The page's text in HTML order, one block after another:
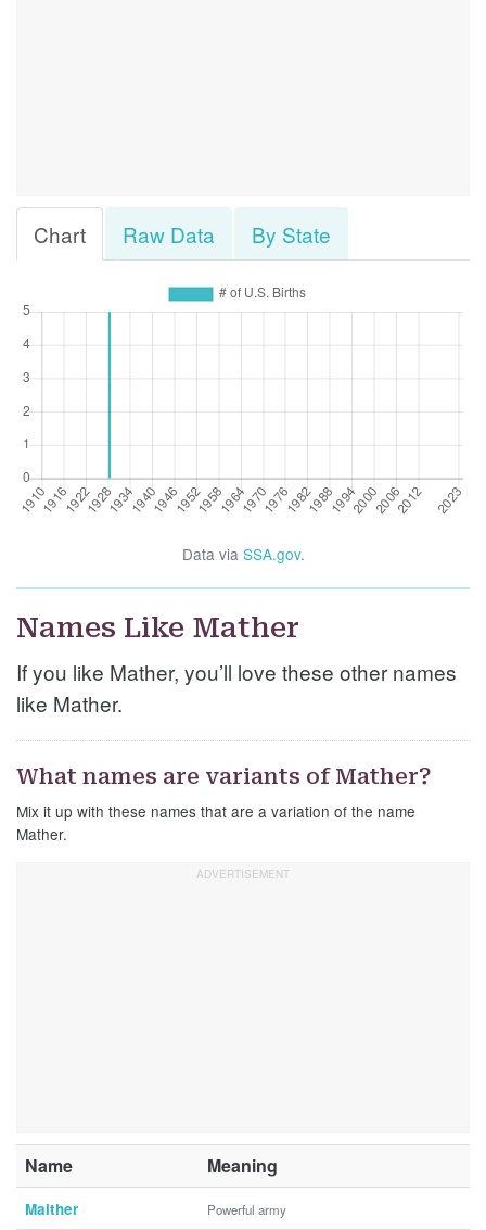
Chart Raw Data By State
Data via SSA.gov.
Names Like Mather
If you like Mather, you’ll love these other names
like Mather.
What names are variants of Mather?
Mix it up with these names that are a variation of the name
Mather.
Name Meaning
Maither Powerful army